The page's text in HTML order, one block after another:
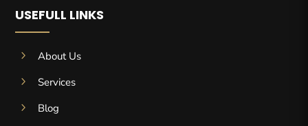
USEFULL LINKS
5
About Us
5
Services
5
Blog